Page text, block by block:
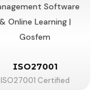
ISO27001
ISO27001 Certified